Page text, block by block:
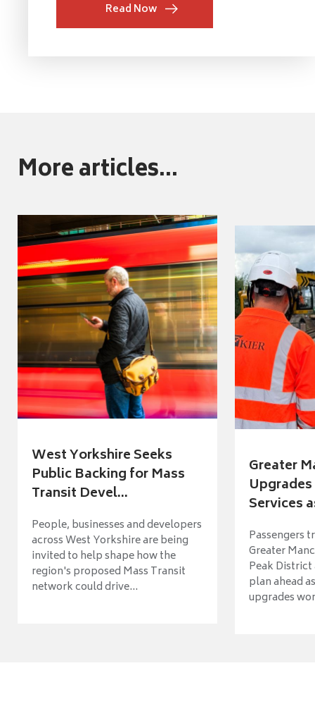
Read Now
More articles...
West Yorkshire Seeks
Public Backing for Mass
Transit Devel...
People, businesses and developers
across West Yorkshire are being
invited to help shape how the
region's proposed Mass Transit
network could drive...
Greater
Services
Passengers
Greater
Peak
plan ahead
upgrades